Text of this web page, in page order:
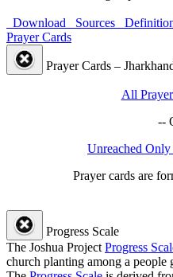
Download Sources
Prayer Cards
Prayer Cards –
All
--
Unreached Only
Prayer cards are
Progress Scale
The Joshua Project Progress
church planting among a people